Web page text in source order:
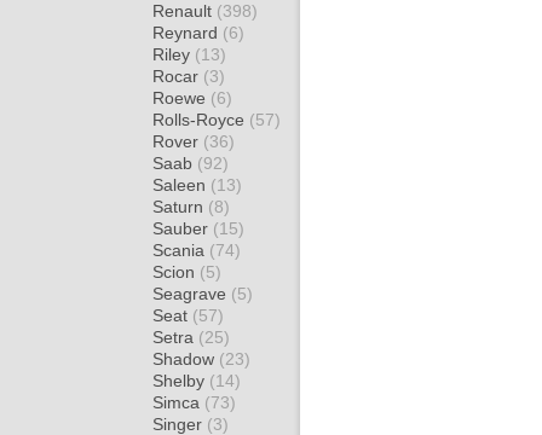
Renault (398)
Reynard (6)
Riley (13)
Rocar (3)
Roewe (6)
Rolls-Royce (57)
Rover (36)
Saab (92)
Saleen (13)
Saturn (8)
Sauber (15)
Scania (74)
Scion (5)
Seagrave (5)
Seat (57)
Setra (25)
Shadow (23)
Shelby (14)
Simca (73)
Singer (3)